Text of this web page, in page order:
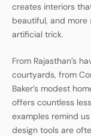
creates interiors
beautiful, and
artificial trick.
From Rajasthan’s
courtyards, from
Baker’s modest
offers countless
examples remind
design tools are